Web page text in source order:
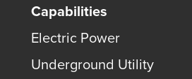
Capabilities
Electric Power
Underground Utility